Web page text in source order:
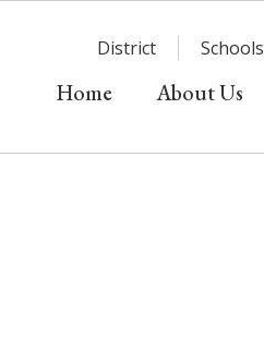
District Schools
Home About Us